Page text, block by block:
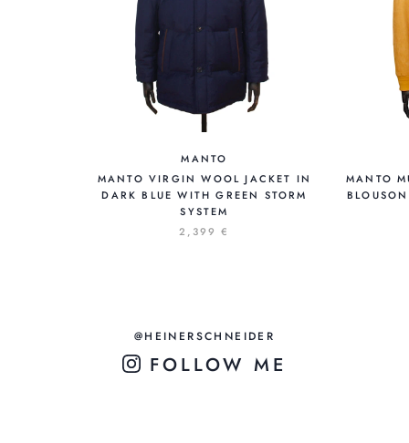
MANTO
MANTO VIRGIN WOOL JACKET IN
DARK BLUE WITH GREEN STORM
SYSTEM
2,399 €
MANTO
@HEINERSCHNEIDER
FOLLOW ME